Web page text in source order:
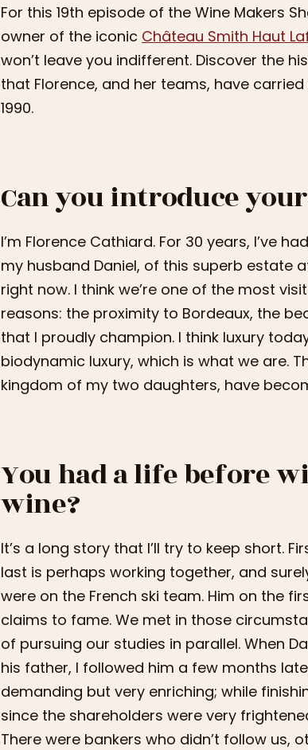
For this 19th episode of the Wine Makers
owner of the iconic Château Smith Haut
won’t leave you indifferent. Discover the
that Florence, and her teams, have
1990.
Can you introduce
I’m Florence Cathiard. For 30 years, I’ve
my husband Daniel, of this superb estate
right now. I think we’re one of the most
reasons: the proximity to Bordeaux, the
that I proudly champion. I think luxury
biodynamic luxury, which is what we are.
kingdom of my two daughters, have
You had a life before
wine?
It’s a long story that I’ll try to keep short.
last is perhaps working together, and
were on the French ski team. Him on the
claims to fame. We met in those
of pursuing our studies in parallel. When
his father, I followed him a few months
demanding but very enriching; while
since the shareholders were very
There were bankers who didn’t follow us,